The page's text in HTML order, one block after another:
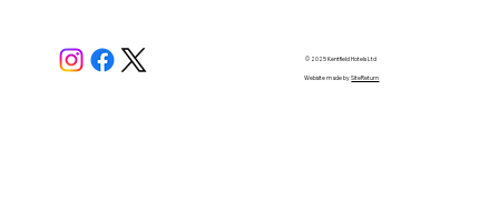
© 2025 Kentfield Hotels Ltd
Website made bySiteReturn